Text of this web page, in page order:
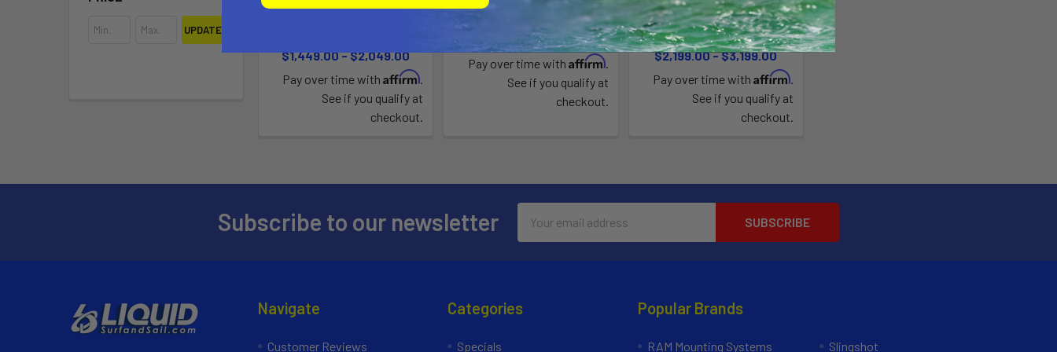
UPDATE
tethered dive system
$1,449.00 - $2,049.00
Pay over time withAffirm.
See if you qualify at
checkout.
$350.00 - $449.00
Pay over time with Affirm.
See if you qualify at
checkout.
system
Blu3
$2,199.00 - $3,199.00
Pay over time with Affirm.
See if you qualify at
checkout.
Subscribe to our newsletter
Address
Navigate
Customer Reviews
Categories
Specials
Popular Brands
RAM Mounting Systems Slingshot